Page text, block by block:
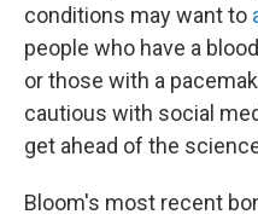
conditions may want to
people who have a
or those with a
cautious with social
get ahead of the
Bloom's most recent